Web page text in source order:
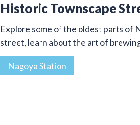
Historic Townscape
Explore some of the oldest parts of
street, learn about the art of
Nagoya Station